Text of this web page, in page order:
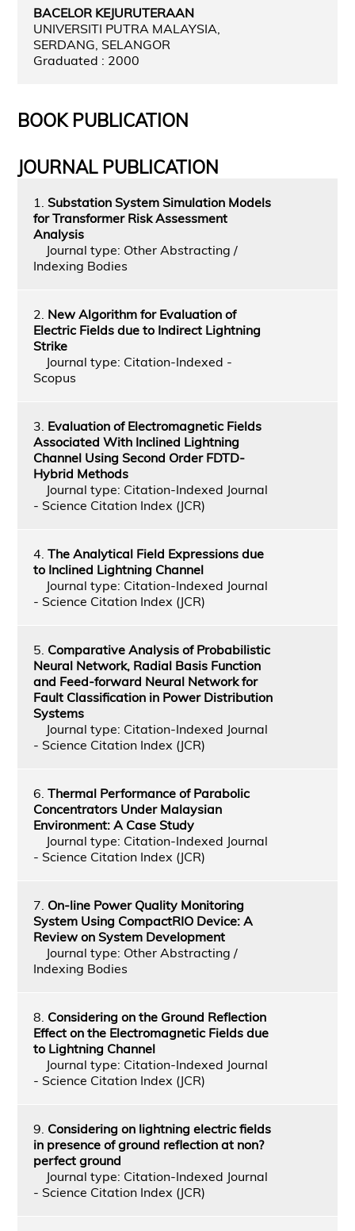
BACELOR KEJURUTERAAN
UNIVERSITI PUTRA MALAYSIA,
SERDANG, SELANGOR
Graduated : 2000
BOOK PUBLICATION
JOURNAL PUBLICATION
1. Substation System Simulation Models
for Transformer Risk Assessment
Analysis
Journal type: Other Abstracting /
Indexing Bodies
2. New Algorithm for Evaluation of
Electric Fields due to Indirect Lightning
Strike
Journal type: Citation-Indexed -
Scopus
3. Evaluation of Electromagnetic Fields
Associated With Inclined Lightning
Channel Using Second Order FDTD-
Hybrid Methods
Journal type: Citation-Indexed Journal
- Science Citation Index (JCR)
4. The Analytical Field Expressions due
to Inclined Lightning Channel
Journal type: Citation-Indexed Journal
- Science Citation Index (JCR)
5. Comparative Analysis of Probabilistic
Neural Network, Radial Basis Function
and Feed-forward Neural Network for
Fault Classification in Power Distribution
Systems
Journal type: Citation-Indexed Journal
- Science Citation Index (JCR)
6. Thermal Performance of Parabolic
Concentrators Under Malaysian
Environment: A Case Study
Journal type: Citation-Indexed Journal
- Science Citation Index (JCR)
7. On-line Power Quality Monitoring
System Using CompactRIO Device: A
Review on System Development
Journal type: Other Abstracting /
Indexing Bodies
8. Considering on the Ground Reflection
Effect on the Electromagnetic Fields due
to Lightning Channel
Journal type: Citation-Indexed Journal
- Science Citation Index (JCR)
9. Considering on lightning electric fields
in presence of ground reflection at non?
perfect ground
Journal type: Citation-Indexed Journal
- Science Citation Index (JCR)